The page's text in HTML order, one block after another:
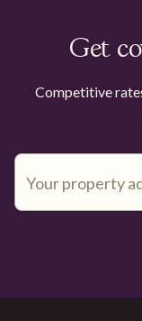
Get
Competitive